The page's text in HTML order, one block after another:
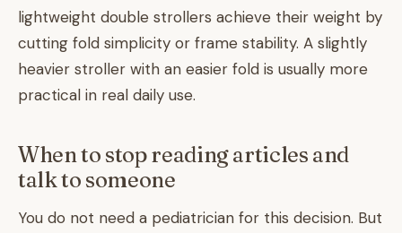
lightweight double strollers achieve their weight by
cutting fold simplicity or frame stability. A slightly
heavier stroller with an easier fold is usually more
practical in real daily use.
When to stop reading articles and
talk to someone
You do not need a pediatrician for this decision. But